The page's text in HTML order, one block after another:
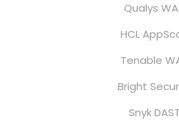
Qualys
HCL
Tenable
Bright
Snyk DAST